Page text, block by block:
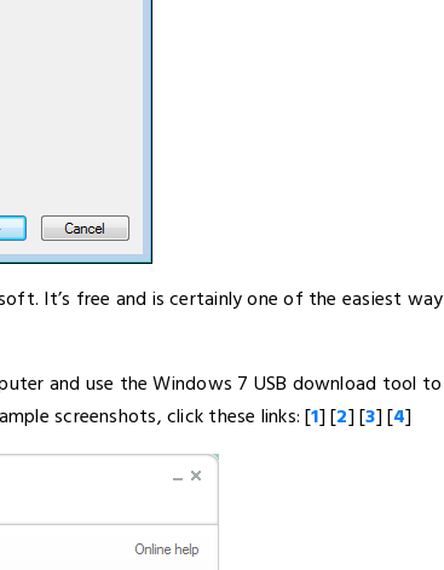
It’s free and is certainly one of the easiest way
and use the Windows 7 USB download tool to
screenshots, click these links: [1] [2] [3] [4]